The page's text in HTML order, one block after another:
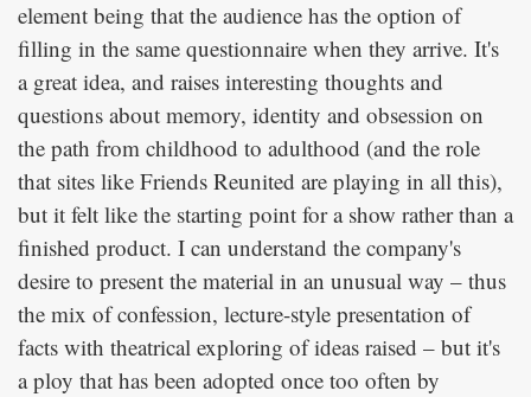
element being that the audience has the option of
filling in the same questionnaire when they arrive. It's
a great idea, and raises interesting thoughts and
questions about memory, identity and obsession on
the path from childhood to adulthood (and the role
that sites like Friends Reunited are playing in all this),
but it felt like the starting point for a show rather than a
finished product. I can understand the company's
desire to present the material in an unusual way – thus
the mix of confession, lecture-style presentation of
facts with theatrical exploring of ideas raised – but it's
a ploy that has been adopted once too often by